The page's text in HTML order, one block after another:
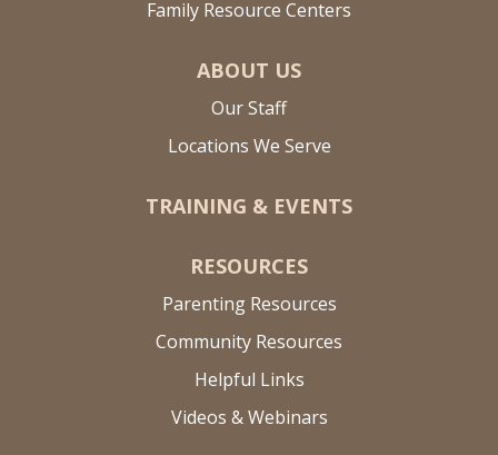
Family Resource Centers
ABOUT US
Our Staff
Locations We Serve
TRAINING & EVENTS
RESOURCES
Parenting Resources
Community Resources
Helpful Links
Videos & Webinars